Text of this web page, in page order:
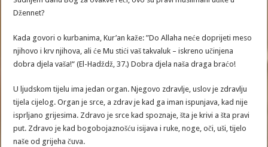
Džennet?
Kada govori o kurbanima, Kur’an kaže: ”Do Allaha neće doprijeti meso
njihovo i krv njihova, ali će Mu stići vaš takvaluk – iskreno učinjena
dobra djela vaša!“ (El-Hadždž, 37.) Dobra djela naša draga braćo!
U ljudskom tijelu ima jedan organ. Njegovo zdravlje, uslov je zdravlju
tijela cijelog. Organ je srce, a zdrav je kad ga iman ispunjava, kad nije
isprljano grijesima. Zdravo je srce kad spoznaje, šta je krivi a šta pravi
put. Zdravo je kad bogobojaznošću isijava i ruke, noge, oči, uši, tijelo
naše od grijeha čuva.